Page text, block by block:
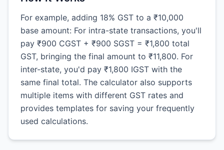
For example, adding 18% GST to a ₹10,000
base amount: For intra-state transactions, you'll
pay ₹900 CGST + ₹900 SGST = ₹1,800 total
GST, bringing the final amount to ₹11,800. For
inter-state, you'd pay ₹1,800 IGST with the
same final total. The calculator also supports
multiple items with different GST rates and
provides templates for saving your frequently
used calculations.